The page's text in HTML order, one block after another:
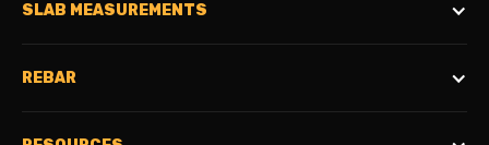
SLAB MEASUREMENTS
REBAR